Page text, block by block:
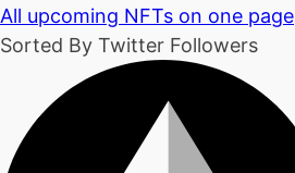
All upcoming NFTs on one page
Sorted By Twitter Followers